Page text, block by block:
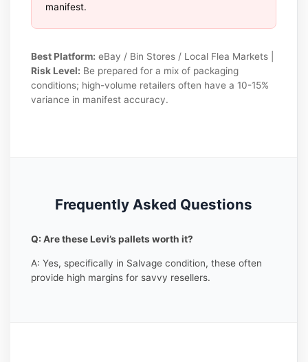
manifest.
Best Platform: eBay / Bin Stores / Local Flea Markets |
Risk Level: Be prepared for a mix of packaging
conditions; high-volume retailers often have a 10-15%
variance in manifest accuracy.
Frequently Asked Questions
Q: Are these Levi’s pallets worth it?
A: Yes, specifically in Salvage condition, these often
provide high margins for savvy resellers.